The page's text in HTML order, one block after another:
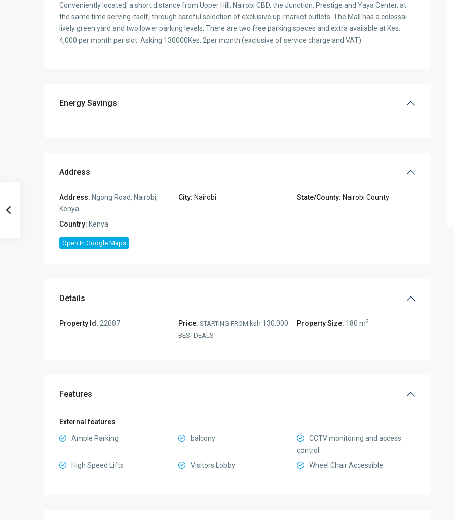
Conveniently located, a short distance from Upper Hill, Nairobi CBD, the Junction, Prestige and Yaya Center, at
the same time serving itself, through careful selection of exclusive up-market outlets. The Mall has a colossal
lively green yard and two lower parking levels. There are two free parking spaces and extra available at Kes.
4,000 per month per slot. Asking 130000Kes. 2per month (exclusive of service charge and VAT)
Energy Savings
Address
Address: Ngong Road, Nairobi,
Kenya
City: Nairobi State/County: Nairobi County
Country: Kenya
Open In Google Maps
Details
Property Id: 22087 Price: STARTING FROM ksh 130,000
BESTDEALS
Property Size: 180 m2
Features
External features
Ample Parking balcony
CCTV monitoring and access
control
High Speed Lifts
Visitors Lobby Wheel Chair Accessible